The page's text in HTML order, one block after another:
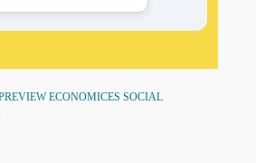
ECONOMICES SOCIAL